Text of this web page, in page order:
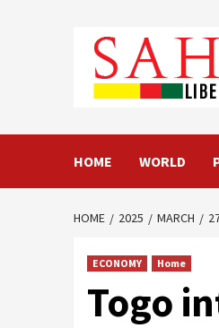
HOME WORLD
HOME 2025 MARCH
ECONOMY Home
Togo